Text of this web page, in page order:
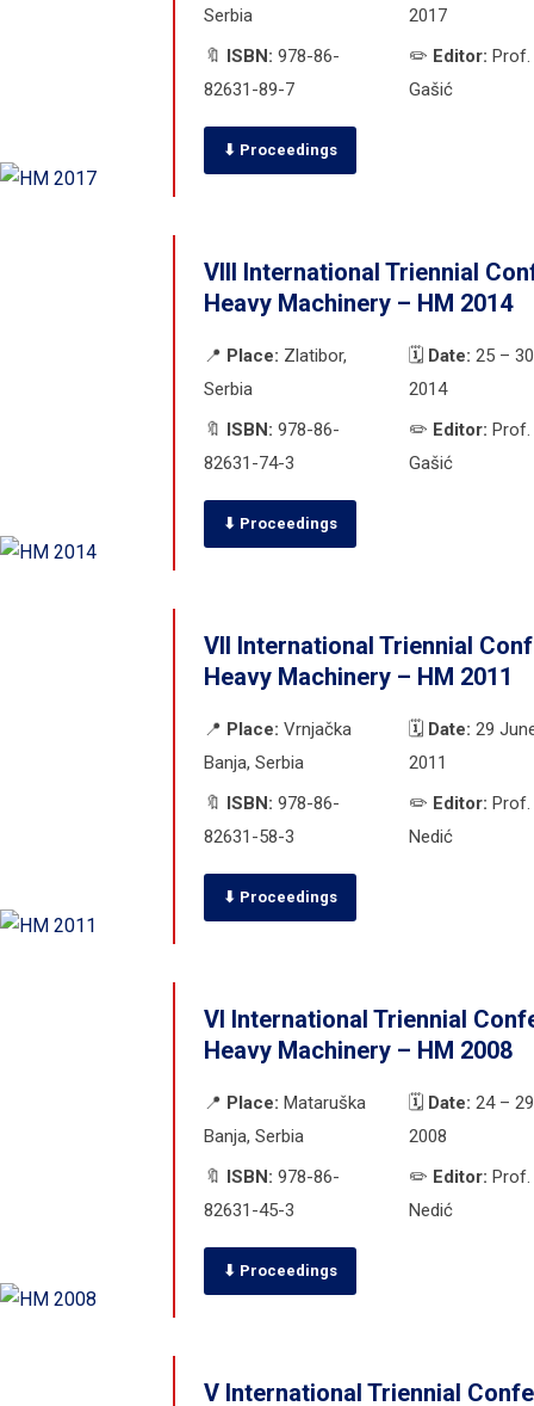
Serbia
2017
🔖 ISBN: 978-86-
82631-89-7
✏️ Editor: Prof.
Gašić
⬇ Proceedings
VIII International Triennial
Heavy Machinery – HM 2014
📍 Place: Zlatibor,
Serbia
🗓️ Date: 25 –
2014
🔖 ISBN: 978-86-
82631-74-3
✏️ Editor: Prof.
Gašić
⬇ Proceedings
VII International Triennial
Heavy Machinery – HM 2011
📍 Place: Vrnjačka
Banja, Serbia
🗓️ Date: 29
2011
🔖 ISBN: 978-86-
82631-58-3
✏️ Editor: Prof.
Nedić
⬇ Proceedings
VI International Triennial
Heavy Machinery – HM 2008
📍 Place: Mataruška
Banja, Serbia
🗓️ Date: 24 –
2008
🔖 ISBN: 978-86-
82631-45-3
✏️ Editor: Prof.
Nedić
⬇ Proceedings
V International Triennial